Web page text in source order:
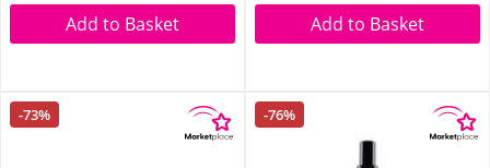
Add to Basket Add to Basket
-73% -76%